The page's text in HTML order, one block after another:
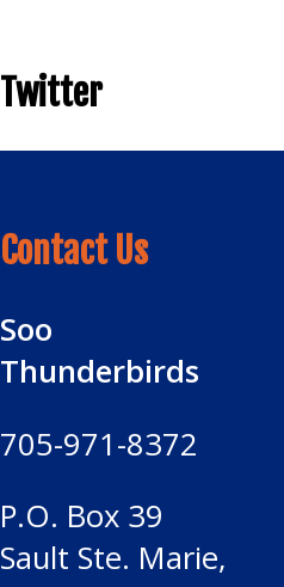
Twitter
Contact Us
Soo
Thunderbirds
705-971-8372
P.O. Box 39
Sault Ste. Marie,